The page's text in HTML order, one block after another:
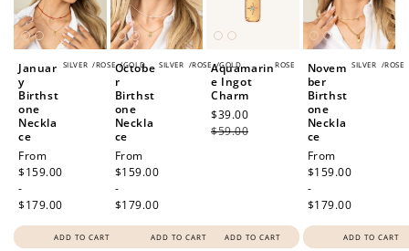
SILVER /ROSE /GOLD
Januar
y
Birthst
one
Neckla
ce
Regular
price
From
$159.00
-
$179.00
ADD TO CART
SILVER /ROSE /GOLD
Octobe
r
Birthst
one
Neckla
ce
Regular
price
From
$159.00
-
$179.00
ADD TO CART
ROSE
Aquamarin
e Ingot
Charm
Sale
price
$39.00
$59.00
ADD TO CART
SILVER /ROSE
Novem
ber
Birthst
one
Neckla
ce
Regular
price
From
$159.00
-
$179.00
ADD TO CART